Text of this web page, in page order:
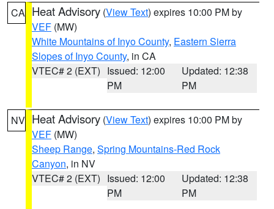
CA Heat Advisory (View Text) expires 10:00 PM by
VEF (MW)
White Mountains of Inyo County, Eastern Sierra
Slopes of Inyo County, in CA
VTEC# 2 (EXT) Issued: 12:00
PM
Updated: 12:38
PM
NV Heat Advisory (View Text) expires 10:00 PM by
VEF (MW)
Sheep Range, Spring Mountains-Red Rock
Canyon, in NV
VTEC# 2 (EXT) Issued: 12:00
PM
Updated: 12:38
PM